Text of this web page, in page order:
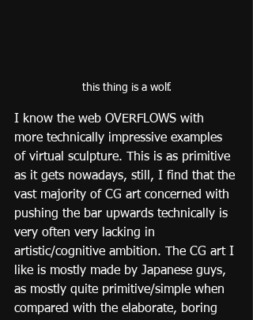
this thing is a wolf.
I know the web OVERFLOWS with
more technically impressive examples
of virtual sculpture. This is as primitive
as it gets nowadays, still, I find that the
vast majority of CG art concerned with
pushing the bar upwards technically is
very often very lacking in
artistic/cognitive ambition. The CG art I
like is mostly made by Japanese guys,
as mostly quite primitive/simple when
compared with the elaborate, boring